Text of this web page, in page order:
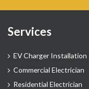
Services
EV Charger Installation
Commercial Electrician
Residential Electrician